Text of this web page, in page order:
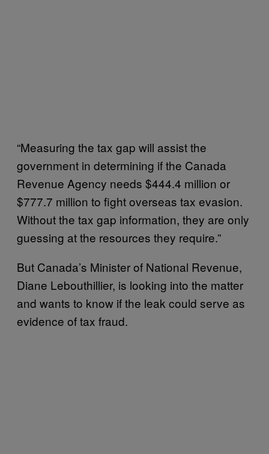
“Measuring the tax gap will assist the
government in determining if the Canada
Revenue Agency needs $444.4 million or
$777.7 million to fight overseas tax evasion.
Without the tax gap information, they are only
guessing at the resources they require.”
But Canada’s Minister of National Revenue,
Diane Lebouthillier, is looking into the matter
and wants to know if the leak could serve as
evidence of tax fraud.